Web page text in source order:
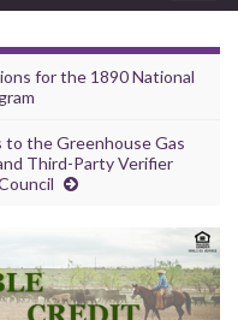
for the 1890 National
the Greenhouse Gas
Third-Party Verifier